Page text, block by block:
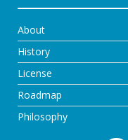
About
History
License
Roadmap
Philosophy